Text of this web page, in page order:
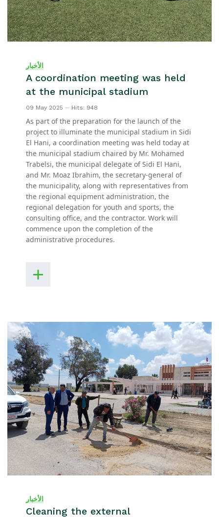
الأخبار
A coordination meeting was held
at the municipal stadium
09 May 2025 Hits: 948
As part of the preparation for the launch of the
project to illuminate the municipal stadium in Sidi
El Hani, a coordination meeting was held today at
the municipal stadium chaired by Mr. Mohamed
Trabelsi, the municipal delegate of Sidi El Hani,
and Mr. Moaz Ibrahim, the secretary-general of
the municipality, along with representatives from
the regional equipment administration, the
regional delegation for youth and sports, the
consulting office, and the contractor. Work will
commence upon the completion of the
administrative procedures.
الأخبار
Cleaning the external